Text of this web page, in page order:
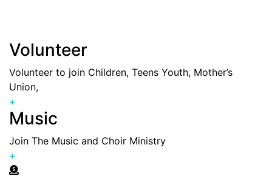
Volunteer
Volunteer to join Children, Teens Youth, Mother’s
Union,
+
Music
Join The Music and Choir Ministry
+